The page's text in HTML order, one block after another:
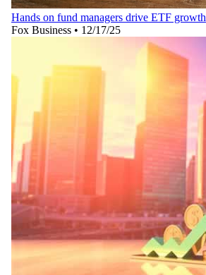
Hands on fund managers drive ETF growth
Fox Business • 12/17/25